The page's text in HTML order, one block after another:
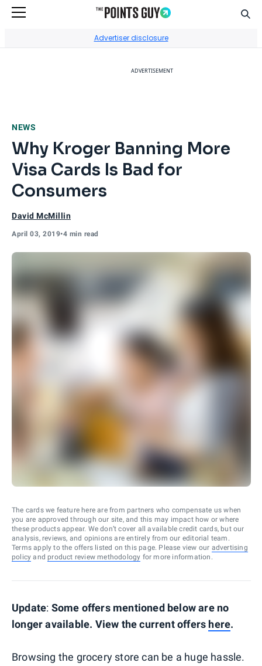
Advertiser disclosure
ADVERTISEMENT
NEWS
Why Kroger Banning More
Visa Cards Is Bad for
Consumers
David McMillin
April 03, 2019•4 min read
The cards we feature here are from partners who compensate us when
you are approved through our site, and this may impact how or where
these products appear. We don’t cover all available credit cards, but our
analysis, reviews, and opinions are entirely from our editorial team.
Terms apply to the offers listed on this page. Please view our advertising
policy and product review methodology for more information.
Update: Some offers mentioned below are no
longer available. View the current offers here.
Browsing the grocery store can be a huge hassle.